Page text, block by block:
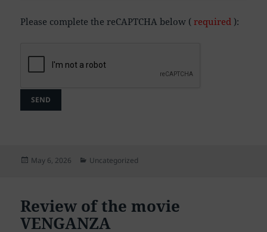
Please complete the reCAPTCHA below (required):
Posted
May 6, 2026 Categories
Uncategorized
Review of the movie
VENGANZA